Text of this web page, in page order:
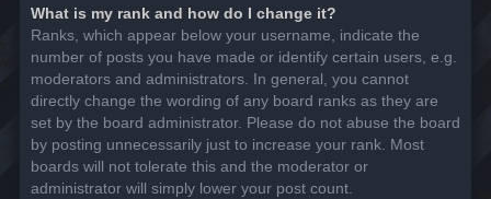
What is my rank and how do I change it?
Ranks, which appear below your username, indicate the
number of posts you have made or identify certain users, e.g.
moderators and administrators. In general, you cannot
directly change the wording of any board ranks as they are
set by the board administrator. Please do not abuse the board
by posting unnecessarily just to increase your rank. Most
boards will not tolerate this and the moderator or
administrator will simply lower your post count.